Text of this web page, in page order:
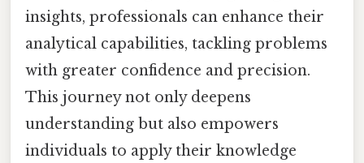
insights, professionals can enhance their
analytical capabilities, tackling problems
with greater confidence and precision.
This journey not only deepens
understanding but also empowers
individuals to apply their knowledge